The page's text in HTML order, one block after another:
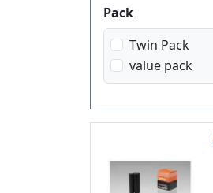
Produktfilter
Pack
Twin Pack
value pack